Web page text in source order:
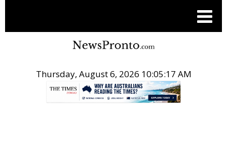
Thursday, August 6, 2026 10:05:17 AM